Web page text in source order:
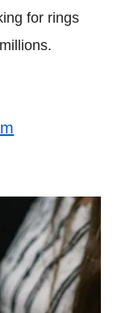
for rings